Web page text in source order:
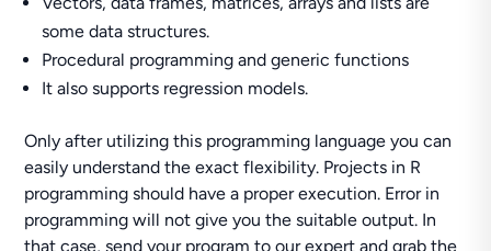
some data structures.
Procedural programming and generic functions
It also supports regression models.
Only after utilizing this programming language you can
easily understand the exact flexibility. Projects in R
programming should have a proper execution. Error in
programming will not give you the suitable output. In
that case, send your program to our expert and grab the